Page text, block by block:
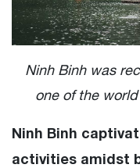
Ninh Binh was
one of the
Ninh Binh
activities amidst